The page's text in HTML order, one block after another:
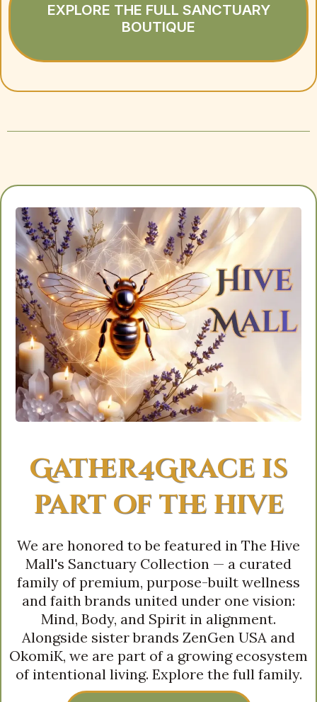
EXPLORE THE FULL SANCTUARY
BOUTIQUE
Gather4Grace is
part of the hive
We are honored to be featured in The Hive
Mall's Sanctuary Collection — a curated
family of premium, purpose-built wellness
and faith brands united under one vision:
Mind, Body, and Spirit in alignment.
Alongside sister brands ZenGen USA and
OkomiK, we are part of a growing ecosystem
of intentional living. Explore the full family.